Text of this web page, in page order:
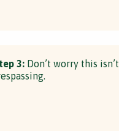
3: Don’t worry this isn’t